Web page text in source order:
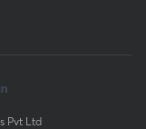
Pvt Ltd